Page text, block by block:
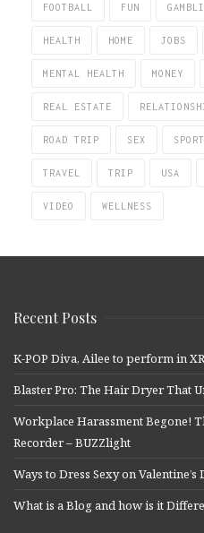
FOOTBALL FUN
HEALTH HOME JOBS
MENTAL HEALTH MONEY
REAL ESTATE
ROAD TRIP SEX
TRAVEL TRIP USA
VIDEO WELLNESS
Recent Posts
K-POP Diva, Ailee to perform in XR
Blaster Pro: The Hair Dryer That
Workplace Harassment Begone!
Recorder – BUZZlight
Ways to Dress Sexy on
What is a Blog and how is it